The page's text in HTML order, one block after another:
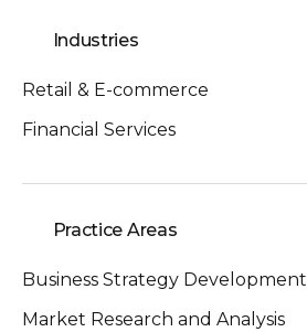
Industries
Retail & E-commerce
Financial Services
Practice Areas
Business Strategy Development
Market Research and Analysis